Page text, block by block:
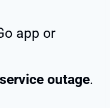
app or
service outage.